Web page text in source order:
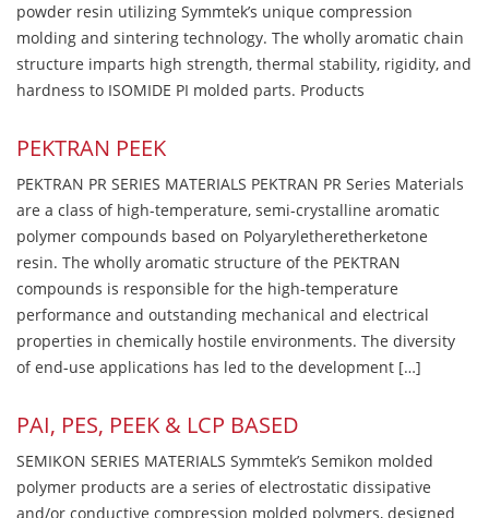
powder resin utilizing Symmtek’s unique compression
molding and sintering technology. The wholly aromatic chain
structure imparts high strength, thermal stability, rigidity, and
hardness to ISOMIDE PI molded parts. Products
PEKTRAN PEEK
PEKTRAN PR SERIES MATERIALS PEKTRAN PR Series Materials
are a class of high-temperature, semi-crystalline aromatic
polymer compounds based on Polyaryletheretherketone
resin. The wholly aromatic structure of the PEKTRAN
compounds is responsible for the high-temperature
performance and outstanding mechanical and electrical
properties in chemically hostile environments. The diversity
of end-use applications has led to the development […]
PAI, PES, PEEK & LCP BASED
SEMIKON SERIES MATERIALS Symmtek’s Semikon molded
polymer products are a series of electrostatic dissipative
and/or conductive compression molded polymers, designed